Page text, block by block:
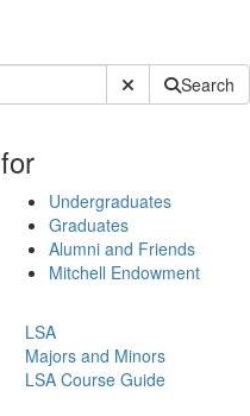
Submit SiteSearch
for
Undergraduates
Graduates
Alumni and Friends
Mitchell Endowment
LSA
Majors and Minors
LSA Course Guide